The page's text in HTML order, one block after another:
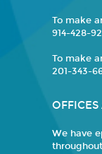
To make
914-428-
To make
201-343-
We have